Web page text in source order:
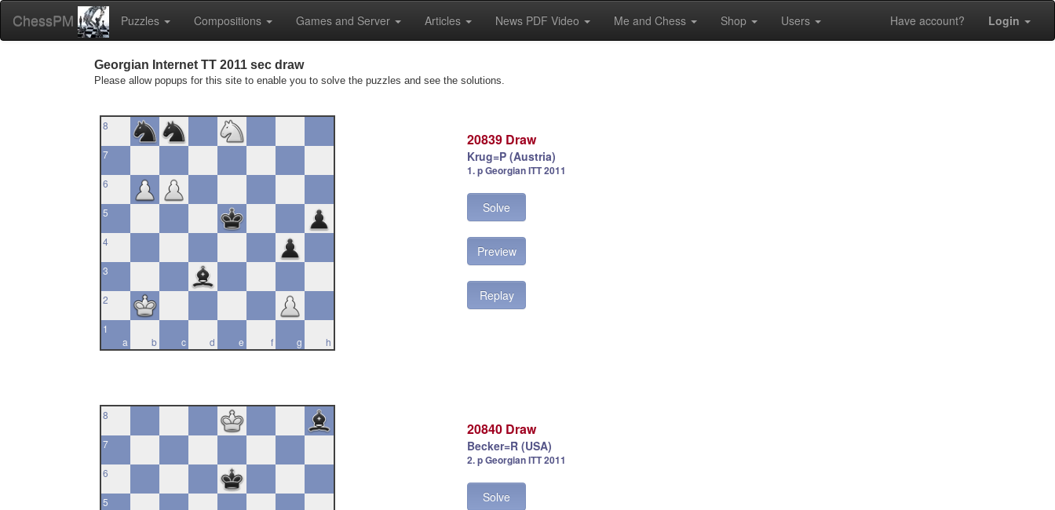
ChessPM Puzzles Compositions Games and Server Articles News PDF Video Me and Chess Shop Users Have account? Login
Georgian Internet TT 2011 sec draw
Please allow popups for this site to enable you to solve the puzzles and see the solutions.
8
7
6
5
4
3
2
a
1
b
c d e f g h
20839 Draw
Krug=P (Austria)
1. p Georgian ITT 2011
Solve
Preview
Replay
8
7
6
5
20840 Draw
Becker=R (USA)
2. p Georgian ITT 2011
Solve